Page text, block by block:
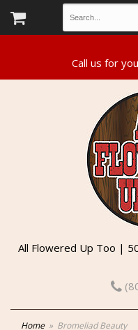
All Flowered Up Too |
Home Bromeliad Beauty